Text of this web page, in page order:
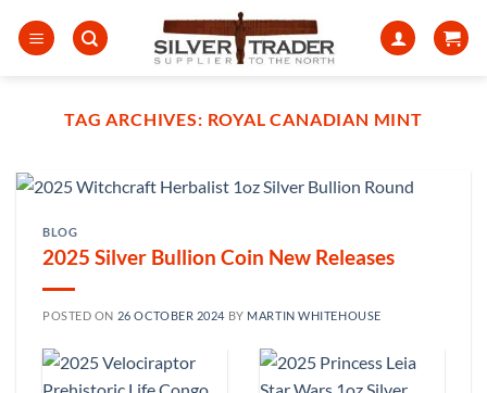
TAG ARCHIVES: ROYAL CANADIAN MINT
BLOG
2025 Silver Bullion Coin New Releases
POSTED ON 26 OCTOBER 2024 BY MARTIN WHITEHOUSE